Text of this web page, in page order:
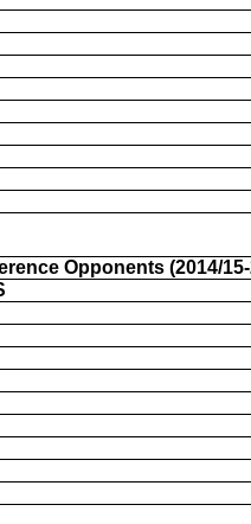
Opponents (2014/